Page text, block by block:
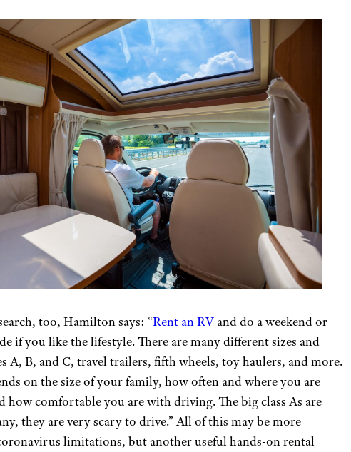
too, Hamilton says: “Rent an RVand do a weekend or
if you like the lifestyle. There are many different sizes and
A, B, and C, travel trailers, fifth wheels, toy haulers, and more.
on the size of your family, how often and where you are
how comfortable you are with driving. The big class As are
they are very scary to drive.” All of this may be more
limitations, but another useful hands-on rental